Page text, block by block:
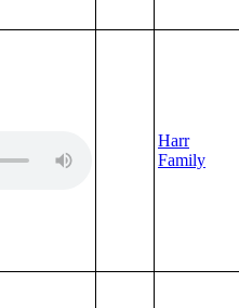
Harr
Family